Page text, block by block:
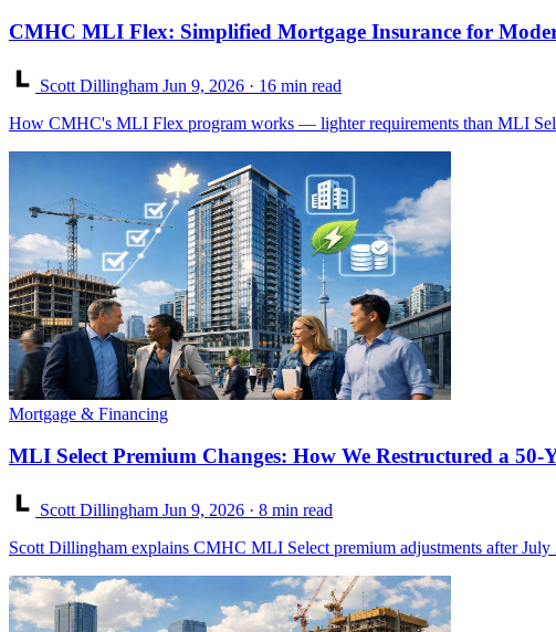
CMHC MLI Flex: Simplified Mortgage Insurance for
Scott Dillingham Jun 9, 2026 · 16 min read
How CMHC's MLI Flex program works — lighter requirements than MLI
Mortgage & Financing
MLI Select Premium Changes: How We Restructured a
Scott Dillingham Jun 9, 2026 · 8 min read
Scott Dillingham explains CMHC MLI Select premium adjustments after